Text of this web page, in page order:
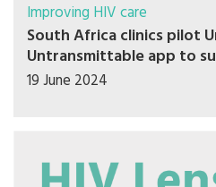
Improving HIV care
South Africa clinics pilot
Untransmittable app to
19 June 2024